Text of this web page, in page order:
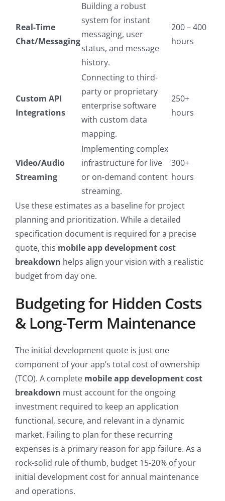
Real-Time
Chat/Messaging
Building a robust
system for instant
messaging, user
status, and message
history.
200 – 400
hours
Custom API
Integrations
Connecting to third-
party or proprietary
enterprise software
with custom data
mapping.
250+
hours
Video/Audio
Streaming
Implementing complex
infrastructure for live
or on-demand content
streaming.
300+
hours
Use these estimates as a baseline for project
planning and prioritization. While a detailed
specification document is required for a precise
quote, this mobile app development cost
breakdown helps align your vision with a realistic
budget from day one.
Budgeting for Hidden Costs
& Long-Term Maintenance
The initial development quote is just one
component of your app’s total cost of ownership
(TCO). A complete mobile app development cost
breakdown must account for the ongoing
investment required to keep an application
functional, secure, and relevant in a dynamic
market. Failing to plan for these recurring
expenses is a primary reason for app failure. As a
rock-solid rule of thumb, budget 15-20% of your
initial development cost for annual maintenance
and operations.